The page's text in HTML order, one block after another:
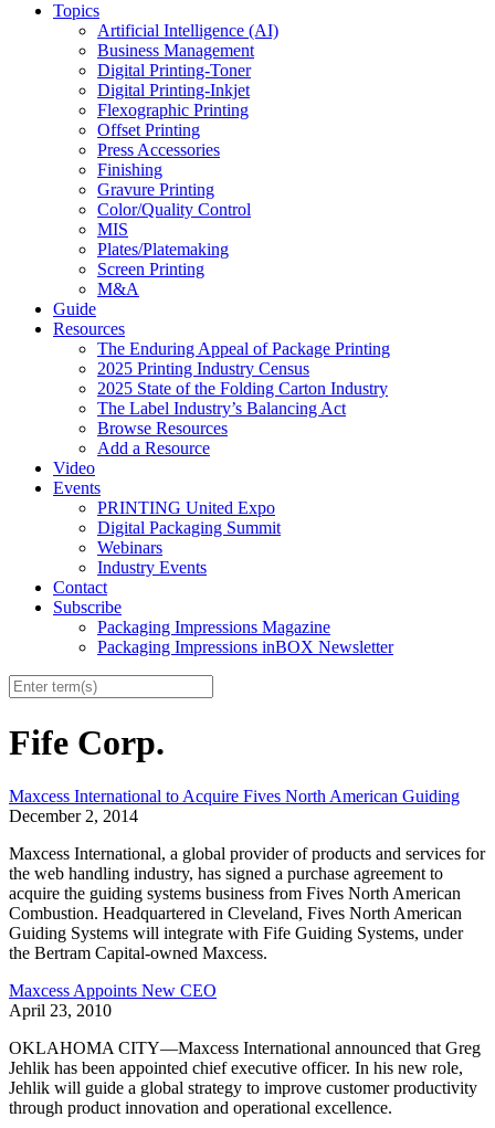
Topics
Artificial Intelligence (AI)
Business Management
Digital Printing-Toner
Digital Printing-Inkjet
Flexographic Printing
Offset Printing
Press Accessories
Finishing
Gravure Printing
Color/Quality Control
MIS
Plates/Platemaking
Screen Printing
M&A
Guide
Resources
The Enduring Appeal of Package Printing
2025 Printing Industry Census
2025 State of the Folding Carton Industry
The Label Industry’s Balancing Act
Browse Resources
Add a Resource
Video
Events
PRINTING United Expo
Digital Packaging Summit
Webinars
Industry Events
Contact
Subscribe
Packaging Impressions Magazine
Packaging Impressions inBOX Newsletter
Fife Corp.
Maxcess International to Acquire Fives North American Guiding
December 2, 2014
Maxcess International, a global provider of products and services for
the web handling industry, has signed a purchase agreement to
acquire the guiding systems business from Fives North American
Combustion. Headquartered in Cleveland, Fives North American
Guiding Systems will integrate with Fife Guiding Systems, under
the Bertram Capital-owned Maxcess.
Maxcess Appoints New CEO
April 23, 2010
OKLAHOMA CITY—Maxcess International announced that Greg
Jehlik has been appointed chief executive officer. In his new role,
Jehlik will guide a global strategy to improve customer productivity
through product innovation and operational excellence.